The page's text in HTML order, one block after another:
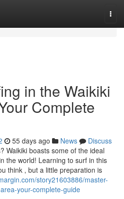
in the Waikiki
Complete
55 days ago News
Discuss
Waikiki boasts some of the ideal
the world! Learning to surf in this
think , but a little preparation is
story21603886/master-
your-complete-guide